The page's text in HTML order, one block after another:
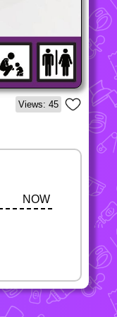
Views: 45
NOW